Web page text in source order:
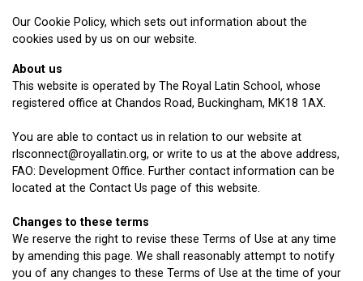
Our Cookie Policy, which sets out information about the
cookies used by us on our website.
About us
This website is operated by The Royal Latin School, whose
registered office at Chandos Road, Buckingham, MK18 1AX.
You are able to contact us in relation to our website at
rlsconnect@royallatin.org, or write to us at the above address,
FAO: Development Office. Further contact information can be
located at the Contact Us page of this website.
Changes to these terms
We reserve the right to revise these Terms of Use at any time
by amending this page. We shall reasonably attempt to notify
you of any changes to these Terms of Use at the time of your